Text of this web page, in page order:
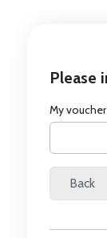
Please
My